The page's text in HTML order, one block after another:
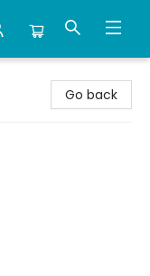
Go back